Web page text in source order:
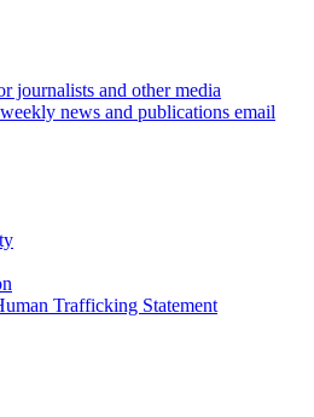
journalists and other media
news and publications email
Trafficking Statement